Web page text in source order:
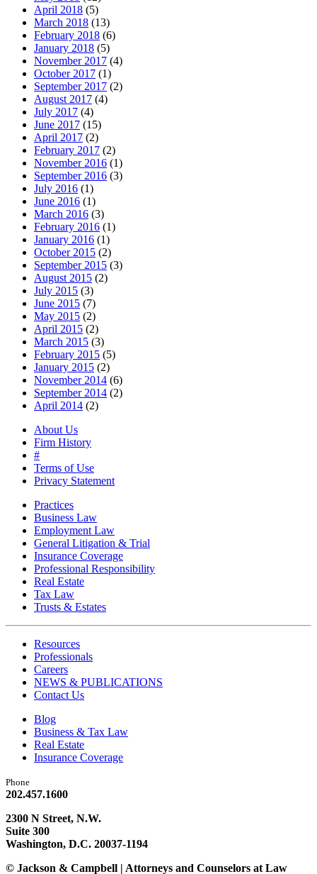
April 2018 (5)
March 2018 (13)
February 2018 (6)
January 2018 (5)
November 2017 (4)
October 2017 (1)
September 2017 (2)
August 2017 (4)
July 2017 (4)
June 2017 (15)
April 2017 (2)
February 2017 (2)
November 2016 (1)
September 2016 (3)
July 2016 (1)
June 2016 (1)
March 2016 (3)
February 2016 (1)
January 2016 (1)
October 2015 (2)
September 2015 (3)
August 2015 (2)
July 2015 (3)
June 2015 (7)
May 2015 (2)
April 2015 (2)
March 2015 (3)
February 2015 (5)
January 2015 (2)
November 2014 (6)
September 2014 (2)
April 2014 (2)
About Us
Firm History
#
Terms of Use
Privacy Statement
Practices
Business Law
Employment Law
General Litigation & Trial
Insurance Coverage
Professional Responsibility
Real Estate
Tax Law
Trusts & Estates
Resources
Professionals
Careers
NEWS & PUBLICATIONS
Contact Us
Blog
Business & Tax Law
Real Estate
Insurance Coverage
Phone
202.457.1600
2300 N Street, N.W.
Suite 300
Washington, D.C. 20037-1194
© Jackson & Campbell | Attorneys and Counselors at Law